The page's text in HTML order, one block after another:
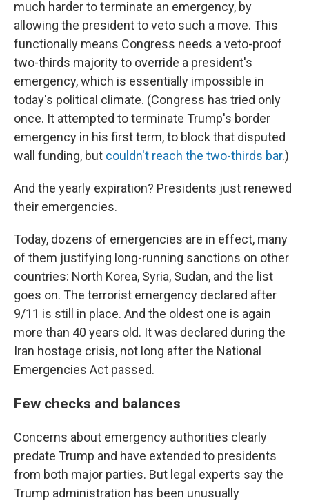
much harder to terminate an emergency, by
allowing the president to veto such a move. This
functionally means Congress needs a veto-proof
two-thirds majority to override a president's
emergency, which is essentially impossible in
today's political climate. (Congress has tried only
once. It attempted to terminate Trump's border
emergency in his first term, to block that disputed
wall funding, but couldn't reach the two-thirds bar.)
And the yearly expiration? Presidents just renewed
their emergencies.
Today, dozens of emergencies are in effect, many
of them justifying long-running sanctions on other
countries: North Korea, Syria, Sudan, and the list
goes on. The terrorist emergency declared after
9/11 is still in place. And the oldest one is again
more than 40 years old. It was declared during the
Iran hostage crisis, not long after the National
Emergencies Act passed.
Few checks and balances
Concerns about emergency authorities clearly
predate Trump and have extended to presidents
from both major parties. But legal experts say the
Trump administration has been unusually